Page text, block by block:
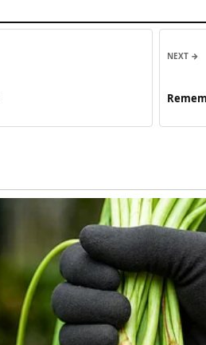
NEXT →